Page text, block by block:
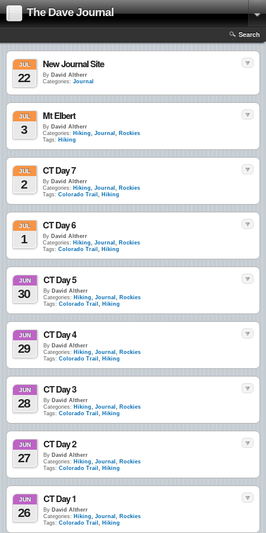
The Dave Journal
Search
JUL
22
New Journal Site
By David Altherr
Categories: Journal
JUL
3
Mt Elbert
By David Altherr
Categories: Hiking, Journal , Rockies
Tags: Hiking
JUL
2
CT Day 7
By David Altherr
Categories: Hiking, Journal , Rockies
Tags: Colorado Trail , Hiking
JUL
1
CT Day 6
By David Altherr
Categories: Hiking, Journal , Rockies
Tags: Colorado Trail , Hiking
JUN
30
CT Day 5
By David Altherr
Categories: Hiking, Journal , Rockies
Tags: Colorado Trail , Hiking
JUN
29
CT Day 4
By David Altherr
Categories: Hiking, Journal , Rockies
Tags: Colorado Trail , Hiking
JUN
28
CT Day 3
By David Altherr
Categories: Hiking, Journal , Rockies
Tags: Colorado Trail , Hiking
JUN
27
CT Day 2
By David Altherr
Categories: Hiking, Journal , Rockies
Tags: Colorado Trail , Hiking
JUN
26
CT Day 1
By David Altherr
Categories: Hiking, Journal , Rockies
Tags: Colorado Trail , Hiking